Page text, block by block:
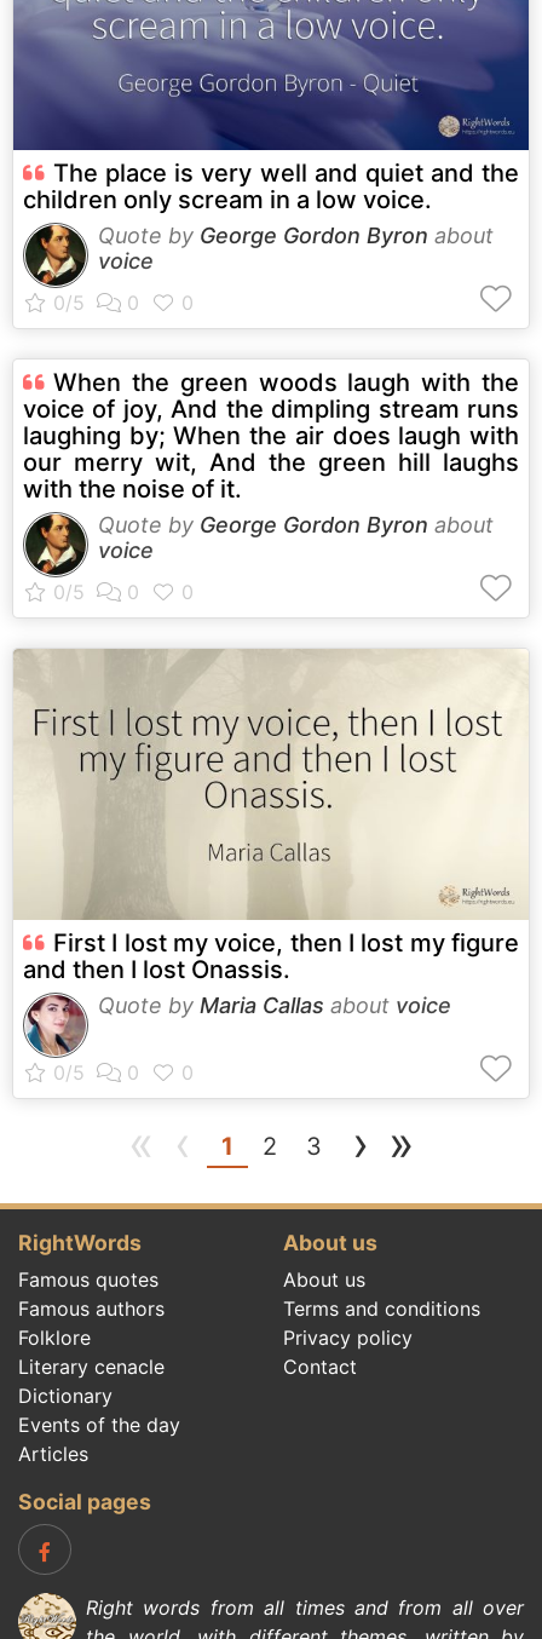
The place is very well and quiet and the
children only scream in a low voice.
Quote by George Gordon Byron about
voice
When the green woods laugh with the
voice of joy, And the dimpling stream runs
laughing by; When the air does laugh with
our merry wit, And the green hill laughs
with the noise of it.
Quote by George Gordon Byron about
voice
First I lost my voice, then I lost my figure
and then I lost Onassis.
Quote by Maria Callas about voice
« ‹ 1 (current)
2 3 › »
RightWords
Famous quotes
Famous authors
Folklore
Literary cenacle
Dictionary
Events of the day
Articles
About us
About us
Terms and conditions
Privacy policy
Contact
Social pages
Right words from all times and from all over